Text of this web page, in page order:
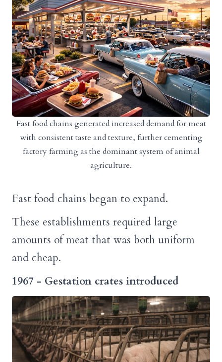
Fast food chains generated increased demand for meat
with consistent taste and texture, further cementing
factory farming as the dominant system of animal
agriculture.
Fast food chains began to expand.
These establishments required large
amounts of meat that was both uniform
and cheap.
1967 - Gestation crates introduced